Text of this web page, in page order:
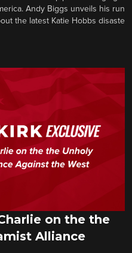
Andy Biggs unveils his run
the latest Katie Hobbs disaste
on the the
Alliance